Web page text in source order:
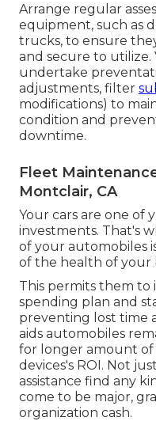
Arrange regular
equipment, such as
trucks, to ensure
and secure to utilize.
undertake
adjustments, filter
modifications) to
condition and
downtime.
Fleet
Montclair, CA
Your cars are one of
investments. That's
of your automobiles
of the health of your
This permits them
spending plan and
preventing lost time
aids automobiles
for longer amount of
devices's ROI. Not
assistance find any
come to be major,
organization cash.